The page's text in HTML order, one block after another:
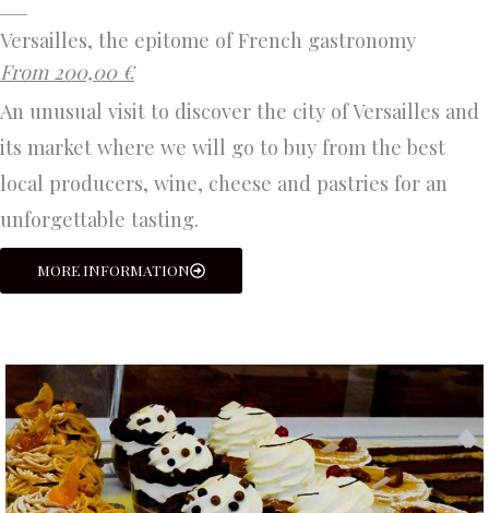
Versailles, the epitome of French gastronomy
From 200,00 €
An unusual visit to discover the city of Versailles and
its market where we will go to buy from the best
local producers, wine, cheese and pastries for an
unforgettable tasting.
MORE INFORMATION